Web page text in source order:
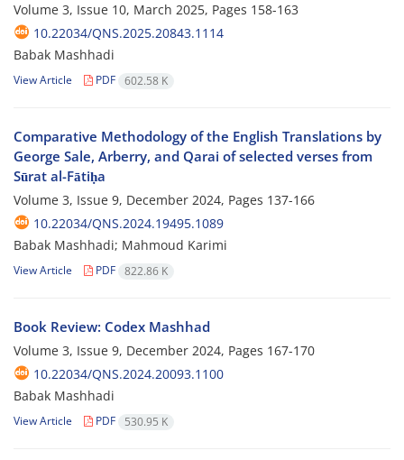
Volume 3, Issue 10, March 2025, Pages 158-163
10.22034/QNS.2025.20843.1114
Babak Mashhadi
View Article PDF 602.58 K
Comparative Methodology of the English Translations by
George Sale, Arberry, and Qarai of selected verses from
Sūrat al-Fātiḥa
Volume 3, Issue 9, December 2024, Pages 137-166
10.22034/QNS.2024.19495.1089
Babak Mashhadi; Mahmoud Karimi
View Article PDF 822.86 K
Book Review: Codex Mashhad
Volume 3, Issue 9, December 2024, Pages 167-170
10.22034/QNS.2024.20093.1100
Babak Mashhadi
View Article PDF 530.95 K